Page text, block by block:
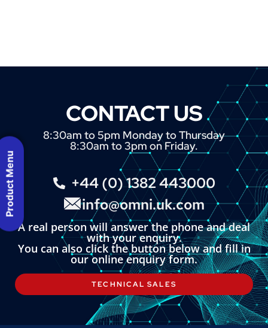
CONTACT US
8:30am to 5pm Monday to Thursday
8:30am to 3pm on Friday.
+44 (0) 1382 443000
info@omni.uk.com
A real person will answer the phone and deal
with your enquiry.
You can also click the button below and fill in
our online enquiry form.
TECHNICAL SALES
Product Menu